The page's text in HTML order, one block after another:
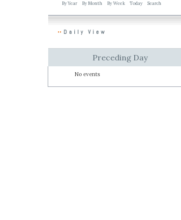
By Year By Month By Week Today Search
Daily View
Preceding Day
No events